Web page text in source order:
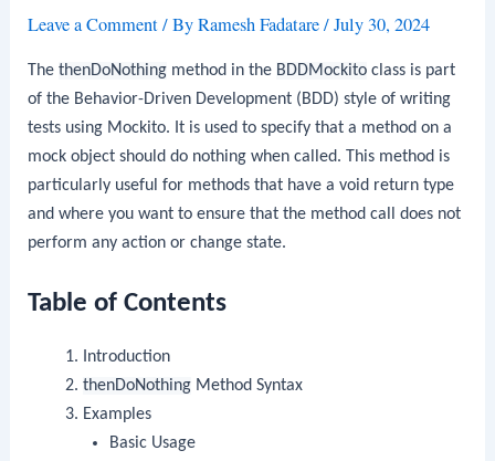
Leave a Comment/ ByRamesh Fadatare/July 30, 2024
ThethenDoNothing method in the BDDMockito class is part
of the Behavior-Driven Development (BDD) style of writing
tests using Mockito. It is used to specify that a method on a
mock object should do nothing when called. This method is
particularly useful for methods that have a void return type
and where you want to ensure that the method call does not
perform any action or change state.
Table of Contents
Introduction
thenDoNothingMethod Syntax
Examples
Basic Usage